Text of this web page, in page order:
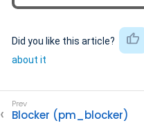
Did you like this article?
about it
Blocker (pm_blocker)